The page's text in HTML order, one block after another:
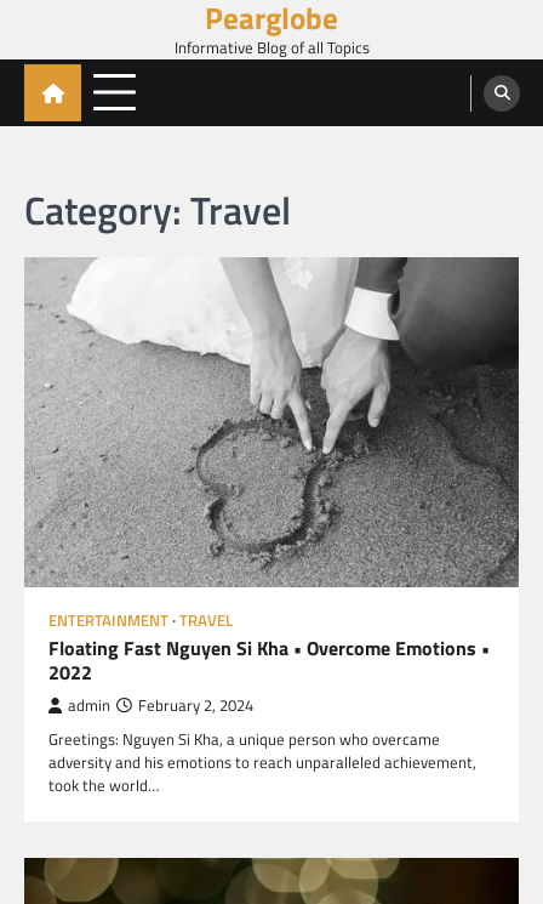
content
Pearglobe
Informative Blog of all Topics
Category:Travel
ENTERTAINMENT TRAVEL
Floating Fast Nguyen Si Kha • Overcome Emotions •
2022
admin February 2, 2024
Greetings: Nguyen Si Kha, a unique person who overcame
adversity and his emotions to reach unparalleled achievement,
took the world…